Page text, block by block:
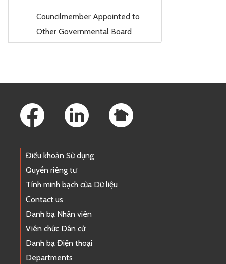
Councilmember Appointed to
Other Governmental Board
Điều khoản Sử dụng
Quyền riêng tư
Tính minh bạch của Dữ liệu
Contact us
Danh bạ Nhân viên
Viên chức Dân cử
Danh bạ Điện thoại
Departments